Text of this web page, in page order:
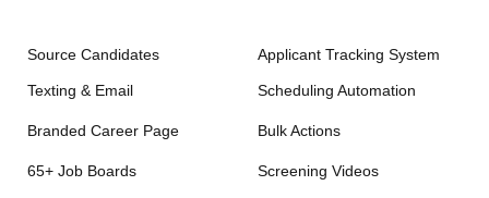
Source Candidates
Texting & Email
Branded Career Page
65+ Job Boards
Applicant Tracking System
Scheduling Automation
Bulk Actions
Screening Videos